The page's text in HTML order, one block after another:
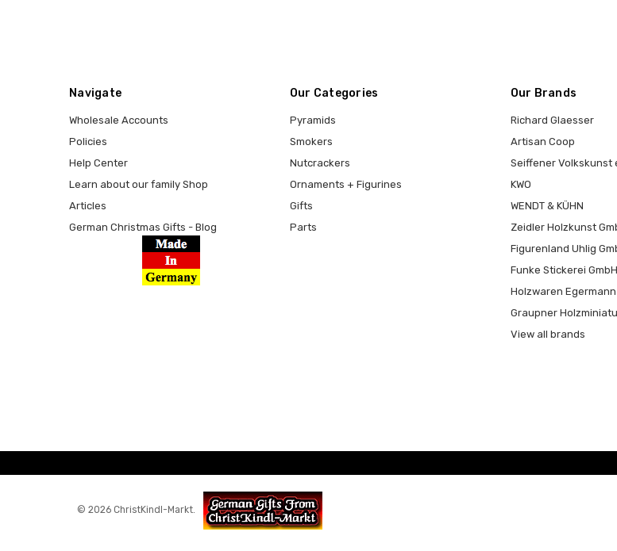
Navigate
Wholesale Accounts
Policies
Help Center
Learn about our family Shop
Articles
German Christmas Gifts - Blog
Our Categories
Pyramids
Smokers
Nutcrackers
Ornaments + Figurines
Gifts
Parts
Our Brands
Richard Glaesser
Artisan Coop
Seiffener Volkskunst
KWO
WENDT & KÜHN
Zeidler Holzkunst
Figurenland Uhlig
Funke Stickerei GmbH
Holzwaren Egermann
Graupner
View all brands
© 2026 ChristKindl-Markt.